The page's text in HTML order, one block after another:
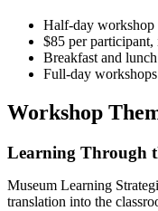
Half-day workshop
$85 per participant,
Breakfast and
Full-day
Workshop
Learning Through
Museum Learning
translation into the